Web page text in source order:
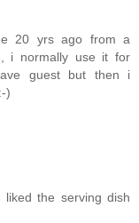
20 yrs ago from a
i normally use it for
guest but then i
)
the serving dish